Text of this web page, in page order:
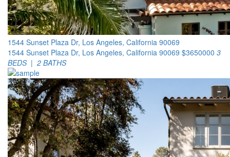
1544 Sunset Plaza Dr, Los Angeles, California 90069
1544 Sunset Plaza Dr, Los Angeles, California 90069 $3650000 3
BEDS | 2 BATHS